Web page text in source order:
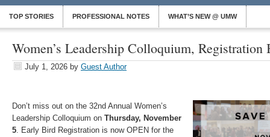
TOP STORIES PROFESSIONAL NOTES WHAT’S NEW @ UMW
Women’s Leadership Colloquium, Registration
July 1, 2026 by Guest Author
Don’t miss out on the 32nd Annual Women’s
Leadership Colloquium on Thursday, November
5. Early Bird Registration is now OPEN for the